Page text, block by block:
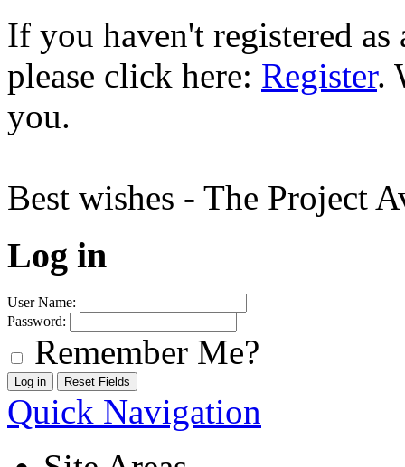
If you haven't registered
please click here: Register.
you.
Best wishes - The Project
Log in
User Name:
Password:
Remember Me?
Quick Navigation